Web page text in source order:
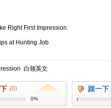
Right First Impression
at Hunting Job
白领英文
(0)
0%
踩一下